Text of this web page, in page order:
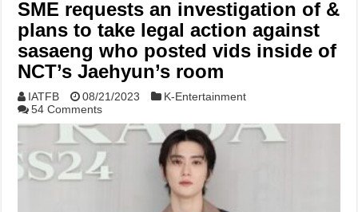
SME requests an investigation of &
plans to take legal action against
sasaeng who posted vids inside of
NCT’s Jaehyun’s room
IATFB 08/21/2023
K-Entertainment
54 Comments